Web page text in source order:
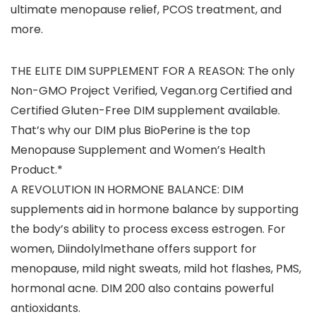
ultimate menopause relief, PCOS treatment, and
more.
THE ELITE DIM SUPPLEMENT FOR A REASON: The only
Non-GMO Project Verified, Vegan.org Certified and
Certified Gluten-Free DIM supplement available.
That’s why our DIM plus BioPerine is the top
Menopause Supplement and Women’s Health
Product.*
A REVOLUTION IN HORMONE BALANCE: DIM
supplements aid in hormone balance by supporting
the body’s ability to process excess estrogen. For
women, Diindolylmethane offers support for
menopause, mild night sweats, mild hot flashes, PMS,
hormonal acne. DIM 200 also contains powerful
antioxidants.